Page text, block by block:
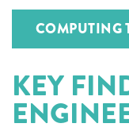
COMPUTING
KEY